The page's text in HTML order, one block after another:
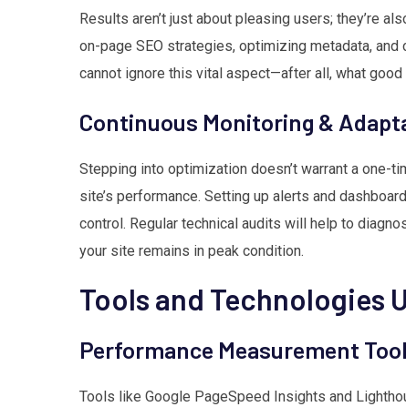
Results aren’t just about pleasing users; they’re
on-page SEO strategies, optimizing metadata,
cannot ignore this vital aspect—after all, what
Continuous Monitoring &
Stepping into optimization doesn’t warrant a
site’s performance. Setting up alerts and
control. Regular technical audits will help to
your site remains in peak condition.
Tools and Technologies
Performance Measurement
Tools like Google PageSpeed Insights and